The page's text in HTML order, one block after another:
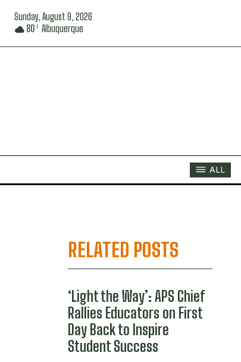
Sunday, August 9, 2026
80 F Albuquerque
ALL
RELATED POSTS
‘Light the Way’: APS Chief
Rallies Educators on First
Day Back to Inspire
Student Success